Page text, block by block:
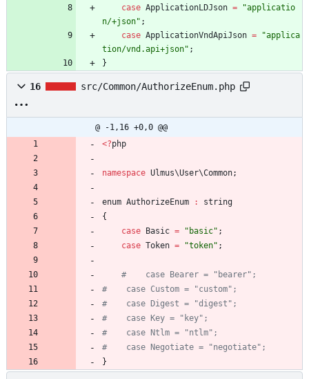
case ApplicationLDJson = "applicatio
n/+json" ;
case ApplicationVndApiJson = "applica
tion/vnd.api+json" ;
}
16 src/Common/AuthorizeEnum.php
@ -1,16 +0,0 @@
<?php
namespace Ulmus\User\Common;
enum AuthorizeEnum :
string
{
case
Basic = " basic" ;
case Token = "token" ;
}